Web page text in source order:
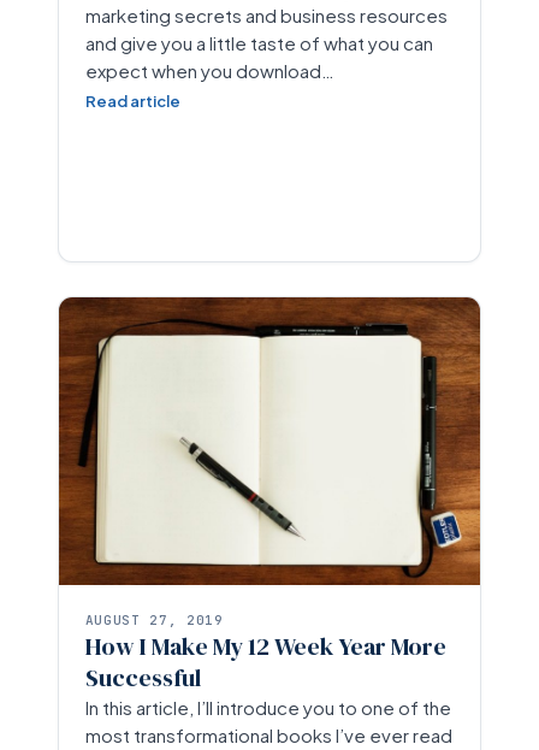
marketing secrets and business resources
and give you a little taste of what you can
expect when you download…
Read article
AUGUST 27, 2019
How I Make My 12 Week Year More
Successful
In this article, I’ll introduce you to one of the
most transformational books I’ve ever read